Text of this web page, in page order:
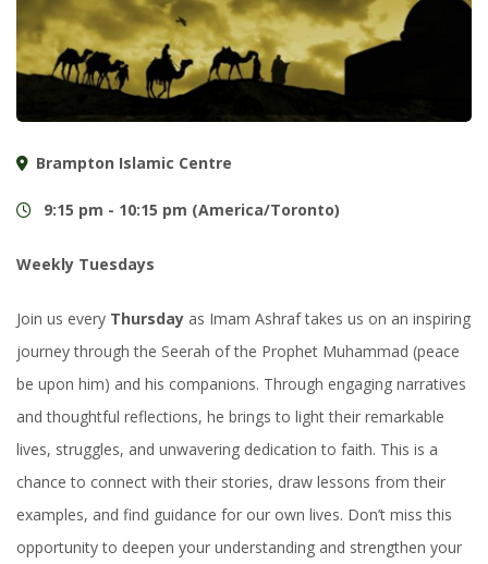
Brampton Islamic Centre
9:15 pm - 10:15 pm (America/Toronto)
Weekly Tuesdays
Join us every Thursday as Imam Ashraf takes us on an inspiring
journey through the Seerah of the Prophet Muhammad (peace
be upon him) and his companions. Through engaging narratives
and thoughtful reflections, he brings to light their remarkable
lives, struggles, and unwavering dedication to faith. This is a
chance to connect with their stories, draw lessons from their
examples, and find guidance for our own lives. Don’t miss this
opportunity to deepen your understanding and strengthen your